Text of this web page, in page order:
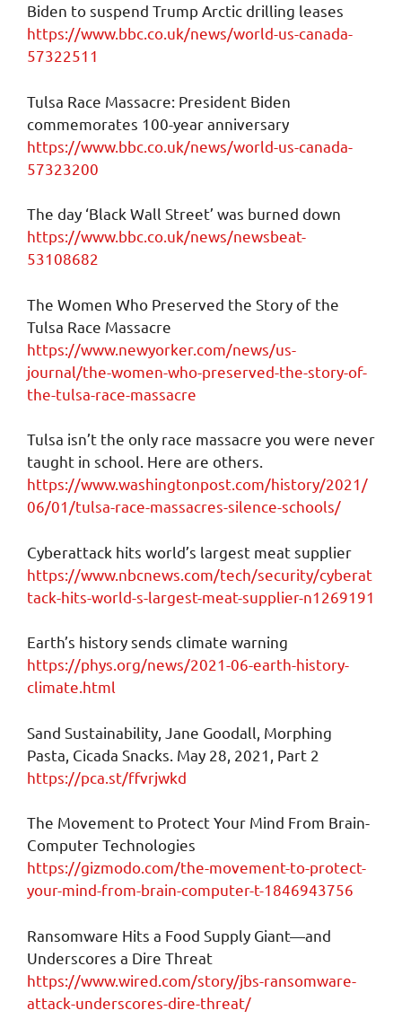
Biden to suspend Trump Arctic drilling leases
https://www.bbc.co.uk/news/world-us-canada-
57322511
Tulsa Race Massacre: President Biden
commemorates 100-year anniversary
https://www.bbc.co.uk/news/world-us-canada-
57323200
The day ‘Black Wall Street’ was burned down
https://www.bbc.co.uk/news/newsbeat-
53108682
The Women Who Preserved the Story of the
Tulsa Race Massacre
https://www.newyorker.com/news/us-
journal/the-women-who-preserved-the-story-of-
the-tulsa-race-massacre
Tulsa isn’t the only race massacre you were never
taught in school. Here are others.
https://www.washingtonpost.com/history/2021/
06/01/tulsa-race-massacres-silence-schools/
Cyberattack hits world’s largest meat supplier
https://www.nbcnews.com/tech/security/cyberat
tack-hits-world-s-largest-meat-supplier-n1269191
Earth’s history sends climate warning
https://phys.org/news/2021-06-earth-history-
climate.html
Sand Sustainability, Jane Goodall, Morphing
Pasta, Cicada Snacks. May 28, 2021, Part 2
https://pca.st/ffvrjwkd
The Movement to Protect Your Mind From Brain-
Computer Technologies
https://gizmodo.com/the-movement-to-protect-
your-mind-from-brain-computer-t-1846943756
Ransomware Hits a Food Supply Giant—and
Underscores a Dire Threat
https://www.wired.com/story/jbs-ransomware-
attack-underscores-dire-threat/